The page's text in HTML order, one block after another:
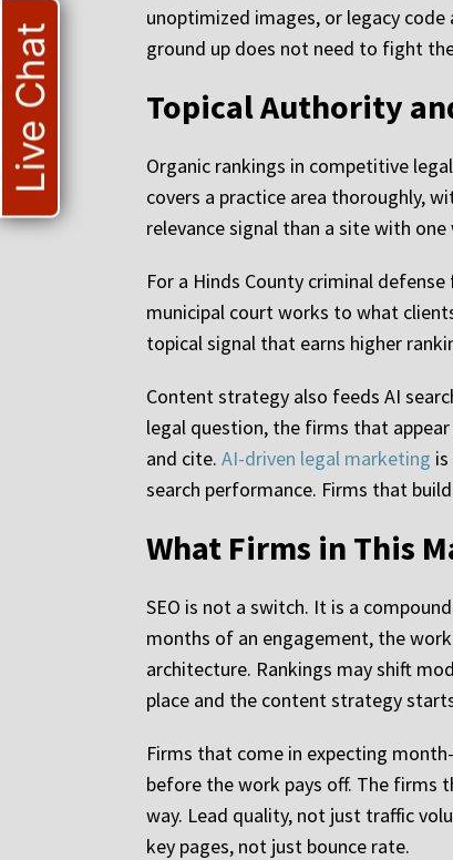
unoptimized images, or legacy
ground up does not need to fight
Topical Authority
Organic rankings in competitive
covers a practice area thoroughly,
relevance signal than a site with
For a Hinds County criminal
municipal court works to what
topical signal that earns higher
Content strategy also feeds AI
legal question, the firms that
and cite. AI-driven legal marketing
search performance. Firms that
What Firms in This
SEO is not a switch. It is a
months of an engagement, the
architecture. Rankings may shift
place and the content strategy
Firms that come in expecting
before the work pays off. The firms
way. Lead quality, not just traffic
key pages, not just bounce rate.
Live Chat